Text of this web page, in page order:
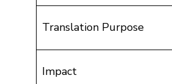
Translation Purpose
Impact